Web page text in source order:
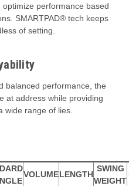
performance based
SMARTPAD® tech keeps
of setting.
balanced performance, the
at address while providing
wide range of lies.
VOLUMELENGTH
SWING
WEIGHT